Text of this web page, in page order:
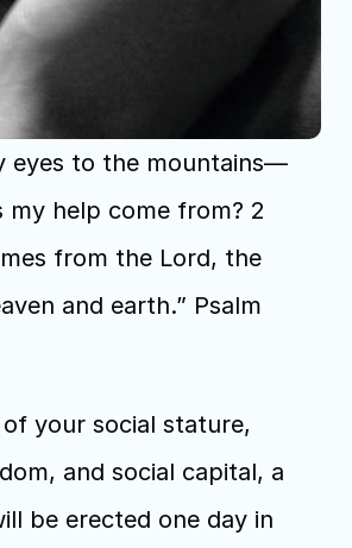
eyes to the mountains—
my help come from? 2
from the Lord, the
and earth.” Psalm
of your social stature,
and social capital, a
be erected one day in